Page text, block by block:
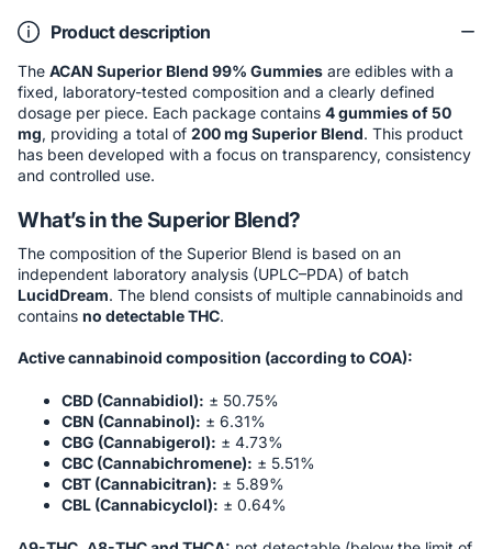
Product description
The ACAN Superior Blend 99% Gummies are edibles with a
fixed, laboratory-tested composition and a clearly defined
dosage per piece. Each package contains 4 gummies of 50
mg, providing a total of 200 mg Superior Blend. This product
has been developed with a focus on transparency, consistency
and controlled use.
What’s in the Superior Blend?
The composition of the Superior Blend is based on an
independent laboratory analysis (UPLC–PDA) of batch
LucidDream. The blend consists of multiple cannabinoids and
contains no detectable THC.
Active cannabinoid composition (according to COA):
CBD (Cannabidiol): ± 50.75%
CBN (Cannabinol): ± 6.31%
CBG (Cannabigerol): ± 4.73%
CBC (Cannabichromene): ± 5.51%
CBT (Cannabicitran): ± 5.89%
CBL (Cannabicyclol): ± 0.64%